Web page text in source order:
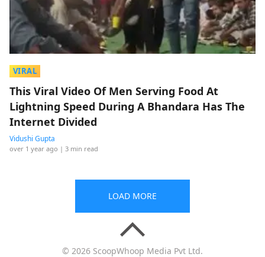
VIRAL
This Viral Video Of Men Serving Food At
Lightning Speed During A Bhandara Has The
Internet Divided
Vidushi Gupta
over 1 year ago | 3 min read
LOAD MORE
© 2026 ScoopWhoop Media Pvt Ltd.